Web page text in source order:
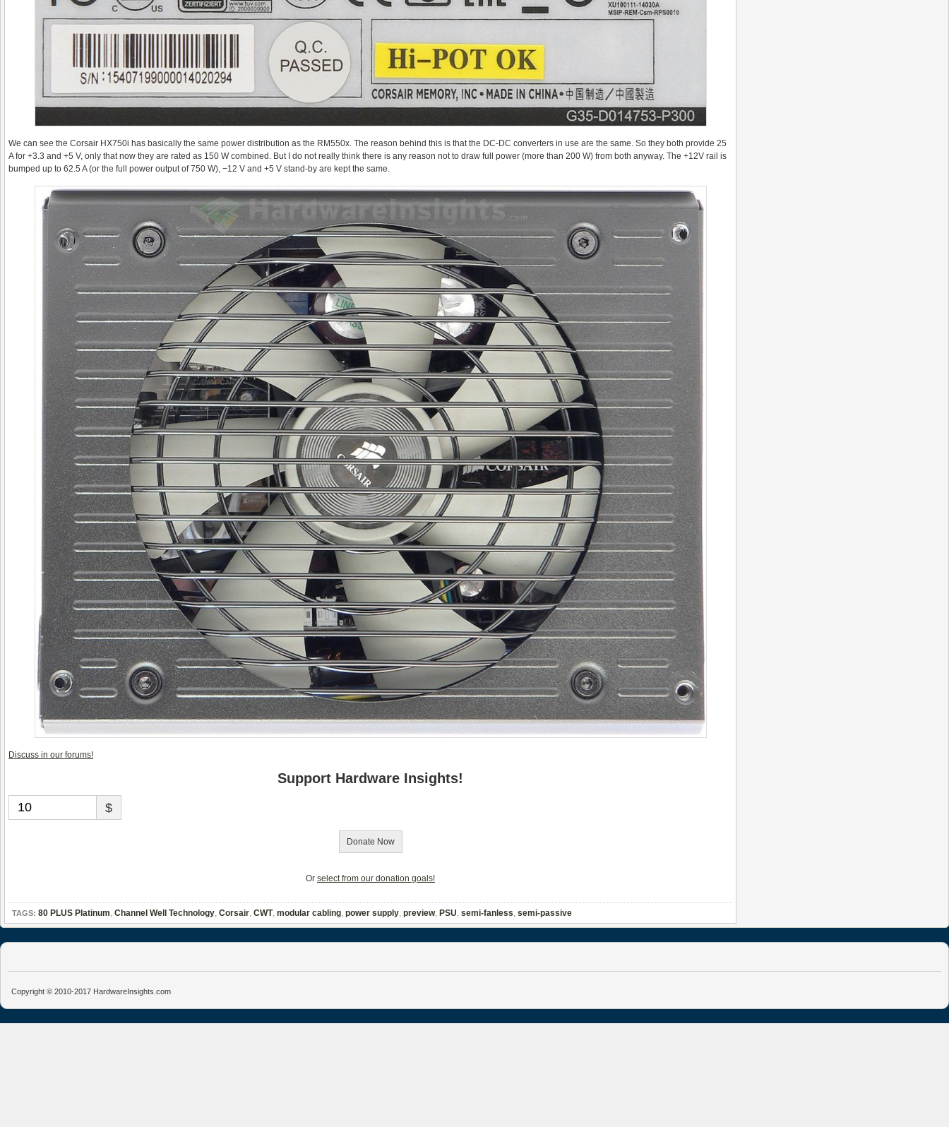
We can see the Corsair HX750i has basically the same power distribution as the RM550x. The reason behind this is that the DC-DC converters in use are the same. So they both provide 25
A for +3.3 and +5 V, only that now they are rated as 150 W combined. But I do not really think there is any reason not to draw full power (more than 200 W) from both anyway. The +12V rail is
bumped up to 62.5 A (or the full power output of 750 W), −12 V and +5 V stand-by are kept the same.
Discuss in our forums!
Support Hardware Insights!
$
Donate Now
Or select from our donation goals!
TAGS: 80 PLUS Platinum, Channel Well Technology, Corsair, CWT, modular cabling, power supply, preview, PSU, semi-fanless, semi-passive
Copyright © 2010-2017 HardwareInsights.com